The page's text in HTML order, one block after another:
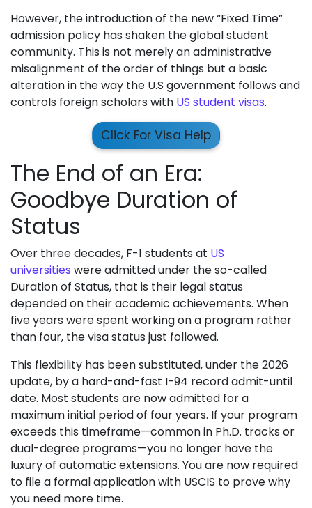
However, the introduction of the new “Fixed Time”
admission policy has shaken the global student
community. This is not merely an administrative
misalignment of the order of things but a basic
alteration in the way the U.S government follows and
controls foreign scholars with US student visas.
Click For Visa Help
The End of an Era:
Goodbye Duration of
Status
Over three decades, F-1 students at US
universities were admitted under the so-called
Duration of Status, that is their legal status
depended on their academic achievements. When
five years were spent working on a program rather
than four, the visa status just followed.
This flexibility has been substituted, under the 2026
update, by a hard-and-fast I-94 record admit-until
date. Most students are now admitted for a
maximum initial period of four years. If your program
exceeds this timeframe—common in Ph.D. tracks or
dual-degree programs—you no longer have the
luxury of automatic extensions. You are now required
to file a formal application with USCIS to prove why
you need more time.